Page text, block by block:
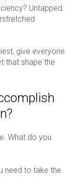
Untapped
give everyone
that shape the
What do you
need to take the